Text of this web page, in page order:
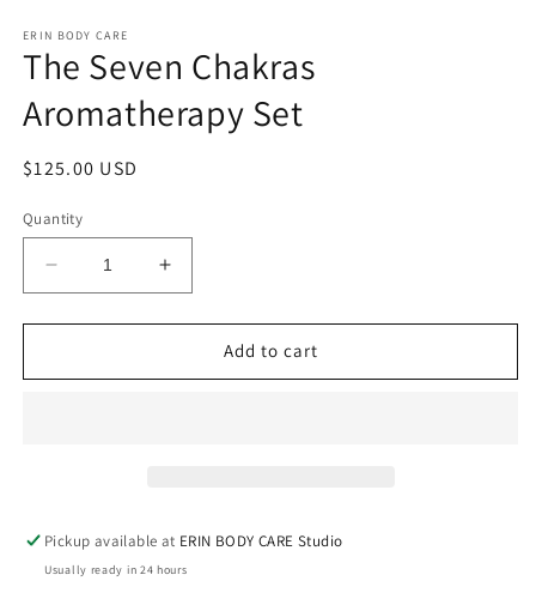
1
in
modal
ERIN BODY CARE
The Seven Chakras
Aromatherapy Set
Regular
$125.00 USD
Quantity
Decrease
quantity
for
Seven
Increase
quantity
for
Seven
Add to cart
Pickup available at ERIN BODY CARE Studio
Usually ready in 24 hours